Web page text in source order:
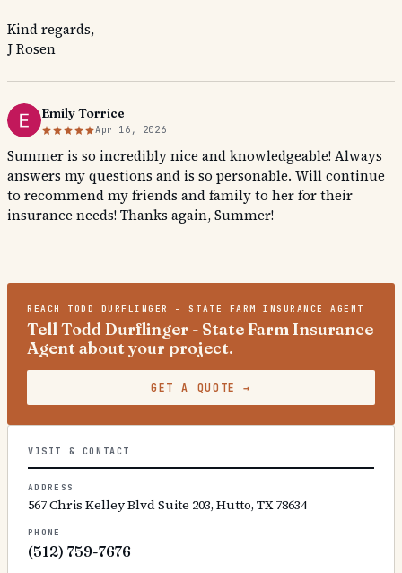
Kind regards,
J Rosen
Emily Torrice
Apr 16, 2026
Summer is so incredibly nice and knowledgeable! Always
answers my questions and is so personable. Will continue
to recommend my friends and family to her for their
insurance needs! Thanks again, Summer!
REACH TODD DURFLINGER - STATE FARM INSURANCE AGENT
Tell Todd Durflinger - State Farm Insurance
Agent about your project.
GET A QUOTE →
VISIT & CONTACT
ADDRESS
567 Chris Kelley Blvd Suite 203, Hutto, TX 78634
PHONE
(512) 759-7676